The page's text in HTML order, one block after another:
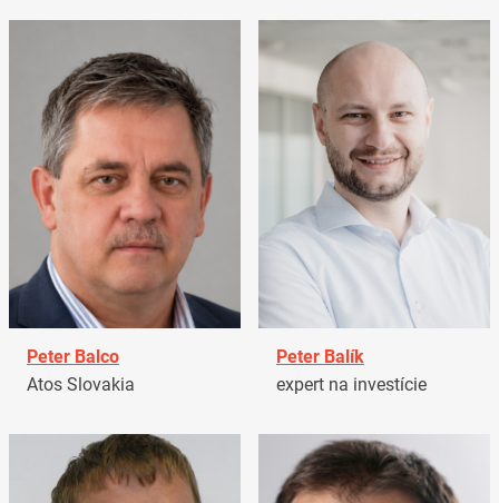
Peter Balco
Atos Slovakia
Peter Balík
expert na investície